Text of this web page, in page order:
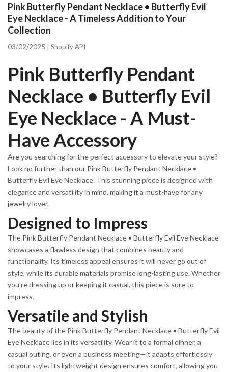
Pink Butterfly Pendant Necklace • Butterfly Evil
Eye Necklace - A Timeless Addition to Your
Collection
03/02/2025 | Shopify API
Pink Butterfly Pendant
Necklace • Butterfly Evil
Eye Necklace - A Must-
Have Accessory
Are you searching for the perfect accessory to elevate your style?
Look no further than our Pink Butterfly Pendant Necklace •
Butterfly Evil Eye Necklace. This stunning piece is designed with
elegance and versatility in mind, making it a must-have for any
jewelry lover.
Designed to Impress
The Pink Butterfly Pendant Necklace • Butterfly Evil Eye Necklace
showcases a flawless design that combines beauty and
functionality. Its timeless appeal ensures it will never go out of
style, while its durable materials promise long-lasting use. Whether
you’re dressing up or keeping it casual, this piece is sure to
impress.
Versatile and Stylish
The beauty of the Pink Butterfly Pendant Necklace • Butterfly Evil
Eye Necklace lies in its versatility. Wear it to a formal dinner, a
casual outing, or even a business meeting—it adapts effortlessly
to your style. Its lightweight design ensures comfort, allowing you